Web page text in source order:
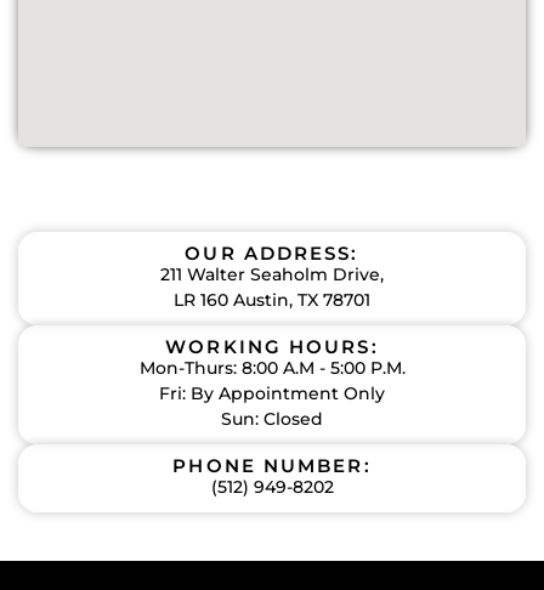
OUR ADDRESS:
211 Walter Seaholm Drive,
LR 160 Austin, TX 78701
WORKING HOURS:
Mon-Thurs: 8:00 A.M - 5:00 P.M.
Fri: By Appointment Only
Sun: Closed
PHONE NUMBER:
(512) 949-8202